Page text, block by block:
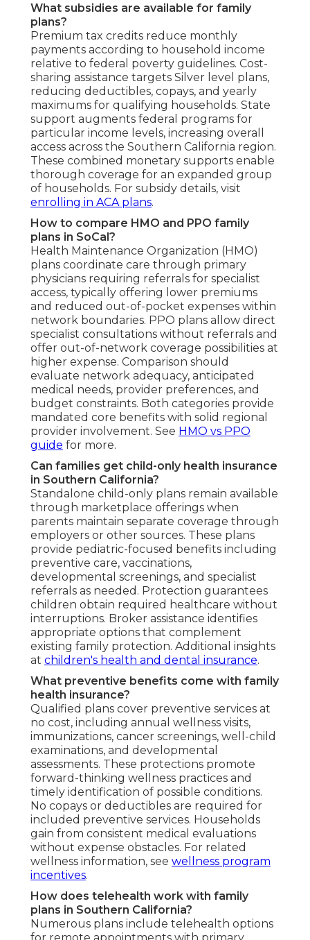
What subsidies are available for family
plans?
Premium tax credits reduce monthly
payments according to household income
relative to federal poverty guidelines. Cost-
sharing assistance targets Silver level plans,
reducing deductibles, copays, and yearly
maximums for qualifying households. State
support augments federal programs for
particular income levels, increasing overall
access across the Southern California region.
These combined monetary supports enable
thorough coverage for an expanded group
of households. For subsidy details, visit
enrolling in ACA plans.
How to compare HMO and PPO family
plans in SoCal?
Health Maintenance Organization (HMO)
plans coordinate care through primary
physicians requiring referrals for specialist
access, typically offering lower premiums
and reduced out-of-pocket expenses within
network boundaries. PPO plans allow direct
specialist consultations without referrals and
offer out-of-network coverage possibilities at
higher expense. Comparison should
evaluate network adequacy, anticipated
medical needs, provider preferences, and
budget constraints. Both categories provide
mandated core benefits with solid regional
provider involvement. See HMO vs PPO
guide for more.
Can families get child-only health insurance
in Southern California?
Standalone child-only plans remain available
through marketplace offerings when
parents maintain separate coverage through
employers or other sources. These plans
provide pediatric-focused benefits including
preventive care, vaccinations,
developmental screenings, and specialist
referrals as needed. Protection guarantees
children obtain required healthcare without
interruptions. Broker assistance identifies
appropriate options that complement
existing family protection. Additional insights
at children's health and dental insurance.
What preventive benefits come with family
health insurance?
Qualified plans cover preventive services at
no cost, including annual wellness visits,
immunizations, cancer screenings, well-child
examinations, and developmental
assessments. These protections promote
forward-thinking wellness practices and
timely identification of possible conditions.
No copays or deductibles are required for
included preventive services. Households
gain from consistent medical evaluations
without expense obstacles. For related
wellness information, see wellness program
incentives.
How does telehealth work with family
plans in Southern California?
Numerous plans include telehealth options